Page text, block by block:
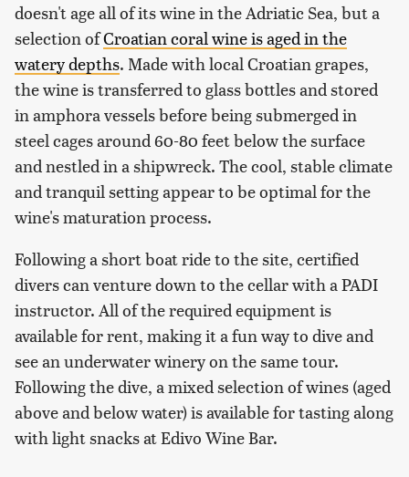
doesn't age all of its wine in the Adriatic Sea, but a
selection ofCroatian coral wine is aged in the
watery depths. Made with local Croatian grapes,
the wine is transferred to glass bottles and stored
in amphora vessels before being submerged in
steel cages around 60-80 feet below the surface
and nestled in a shipwreck. The cool, stable climate
and tranquil setting appear to be optimal for the
wine's maturation process.
Following a short boat ride to the site, certified
divers can venture down to the cellar with a PADI
instructor. All of the required equipment is
available for rent, making it a fun way to dive and
see an underwater winery on the same tour.
Following the dive, a mixed selection of wines (aged
above and below water) is available for tasting along
with light snacks at Edivo Wine Bar.